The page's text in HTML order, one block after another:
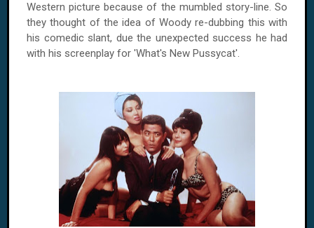
Western picture because of the mumbled story-line. So
they thought of the idea of Woody re-dubbing this with
his comedic slant, due the unexpected success he had
with his screenplay for 'What's New Pussycat'.